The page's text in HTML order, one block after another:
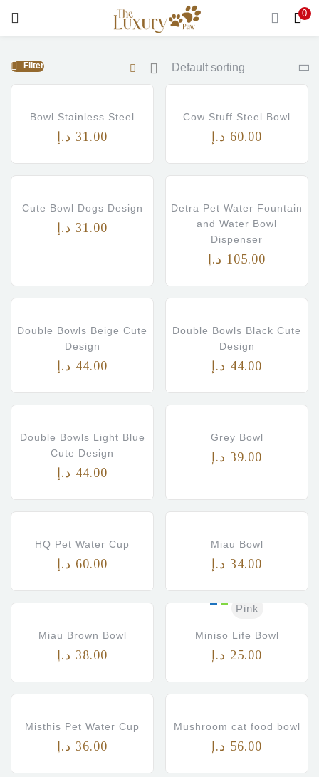
0
Filter
Bowl Stainless Steel
31.00 د.إ
Cow Stuff Steel Bowl
60.00 د.إ
Cute Bowl Dogs Design
31.00 د.إ
Detra Pet Water Fountain
and Water Bowl
Dispenser
105.00 د.إ
Double Bowls Beige Cute
Design
44.00 د.إ
Double Bowls Black Cute
Design
44.00 د.إ
Double Bowls Light Blue
Cute Design
44.00 د.إ
Grey Bowl
39.00 د.إ
HQ Pet Water Cup
60.00 د.إ
Miau Bowl
34.00 د.إ
Miau Brown Bowl
38.00 د.إ
Pink
Miniso Life Bowl
25.00 د.إ
Misthis Pet Water Cup
36.00 د.إ
Mushroom cat food bowl
56.00 د.إ
Enter your username and password to login.
Lost password?